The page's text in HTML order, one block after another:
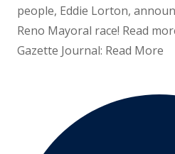
people, Eddie Lorton,
Reno Mayoral race! Read
Gazette Journal: Read More